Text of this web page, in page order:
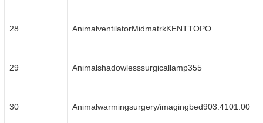
28 AnimalventilatorMidmatrkKENTTOPO
29 Animalshadowlesssurgicallamp355
30 Animalwarmingsurgery/imagingbed903.4101.00